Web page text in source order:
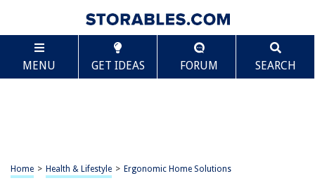
MENU GET IDEAS FORUM SEARCH
Home > Health & Lifestyle > Ergonomic Home Solutions